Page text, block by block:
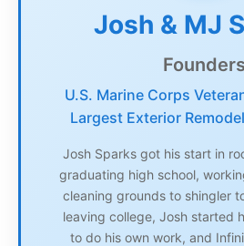
Josh & MJ
Founders
U.S. Marine Corps
Largest Exterior
Josh Sparks got his start in
graduating high school,
cleaning grounds to shingler
leaving college, Josh started
to do his own work, and